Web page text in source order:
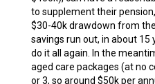
to supplement their
$30-40k drawdown from
savings run out, in about 15
do it all again. In the
aged care packages (at no
or 3, so around $50k per